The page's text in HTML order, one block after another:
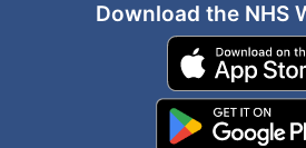
Download the NHS